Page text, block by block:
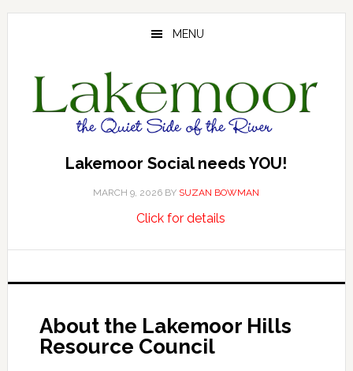
Skip
Skip
Skip
MENU
Lakemoor Social needs YOU!
MARCH 9, 2026 BY SUZAN BOWMAN
Click for detailsabout
needs
About the Lakemoor Hills
Resource Council